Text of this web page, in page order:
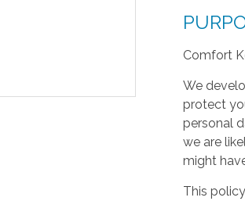
Comfort
We
protect
personal
we are
might
This